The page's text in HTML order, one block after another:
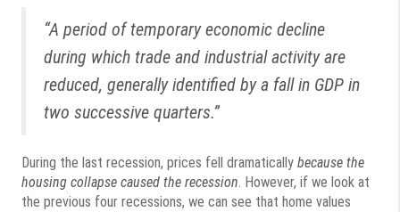
“A period of temporary economic decline
during which trade and industrial activity are
reduced, generally identified by a fall in GDP in
two successive quarters.”
During the last recession, prices fell dramatically because the
housing collapse caused the recession. However, if we look at
the previous four recessions, we can see that home values